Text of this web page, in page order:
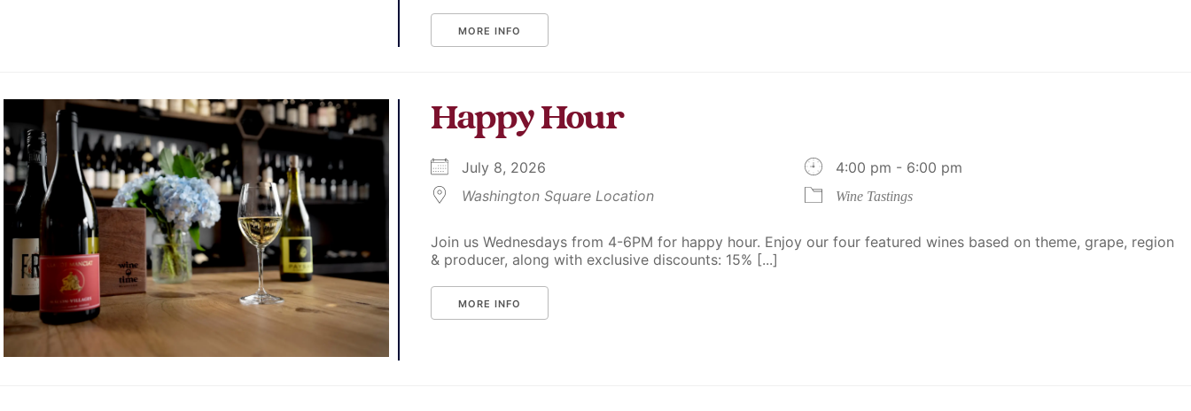
MORE INFO
Happy Hour
July 8, 2026
4:00 pm - 6:00 pm
Washington Square Location
Wine Tastings
Join us Wednesdays from 4-6PM for happy hour. Enjoy our four featured wines based on theme, grape, region
& producer, along with exclusive discounts: 15% [...]
MORE INFO